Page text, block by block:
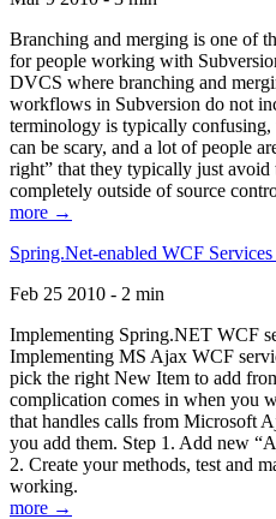
Branching and merging is one of
for people working with
DVCS where branching and
workflows in Subversion do not
terminology is typically confusing,
can be scary, and a lot of people
right” that they typically just
completely outside of source
more →
Spring.Net-enabled WCF
Feb 25 2010 - 2 min
Implementing Spring.NET WCF
Implementing MS Ajax WCF
pick the right New Item to add
complication comes in when you
that handles calls from Microsoft
you add them. Step 1. Add new
2. Create your methods, test and
working.
more →